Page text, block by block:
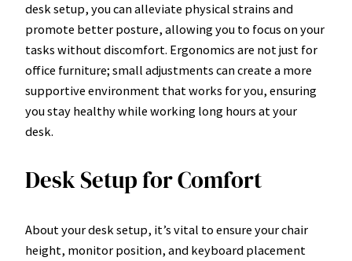
desk setup, you can alleviate physical strains and
promote better posture, allowing you to focus on your
tasks without discomfort. Ergonomics are not just for
office furniture; small adjustments can create a more
supportive environment that works for you, ensuring
you stay healthy while working long hours at your
desk.
Desk Setup for Comfort
About your desk setup, it’s vital to ensure your chair
height, monitor position, and keyboard placement